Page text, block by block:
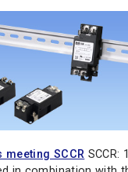
meeting SCCR SCCR: